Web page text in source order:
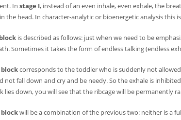
In stage I, instead of an even inhale, even exhale, the
the head. In character-analytic or bioenergetic analysis this
is described as follows: just when we need to be
Sometimes it takes the form of endless talking (endless
blockcorresponds to the toddler who is suddenly not
not fall down and cry and be needy. So the exhale is
lies down, you will see that the ribcage will be permanently
blockwill be a combination of the previous two: neither is a